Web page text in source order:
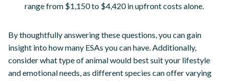
range from $1,150 to $4,420 in upfront costs alone.
By thoughtfully answering these questions, you can gain
insight into how many ESAs you can have. Additionally,
consider what type of animal would best suit your lifestyle
and emotional needs, as different species can offer varying